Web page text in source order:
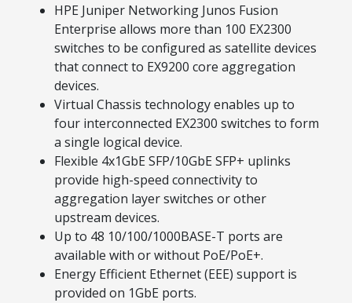
HPE Juniper Networking Junos Fusion
Enterprise allows more than 100 EX2300
switches to be configured as satellite devices
that connect to EX9200 core aggregation
devices.
Virtual Chassis technology enables up to
four interconnected EX2300 switches to form
a single logical device.
Flexible 4x1GbE SFP/10GbE SFP+ uplinks
provide high-speed connectivity to
aggregation layer switches or other
upstream devices.
Up to 48 10/100/1000BASE-T ports are
available with or without PoE/PoE+.
Energy Efficient Ethernet (EEE) support is
provided on 1GbE ports.